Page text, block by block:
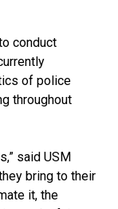
conduct
of police
throughout
said USM
bring to their
it, the